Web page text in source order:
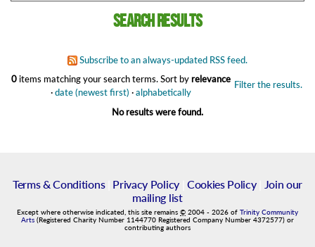
Search results
Subscribe to an always-updated RSS feed.
0items matching your search terms. Filter the results.
Sort by relevance
· date (newest first) · alphabetically
No results were found.
Terms & Conditions| Privacy Policy| Cookies Policy|
Join our
mailing list
Except where otherwise indicated, this site remains © 2004 - 2026 of Trinity Community
Arts (Registered Charity Number 1144770 Registered Company Number 4372577) or
contributing authors